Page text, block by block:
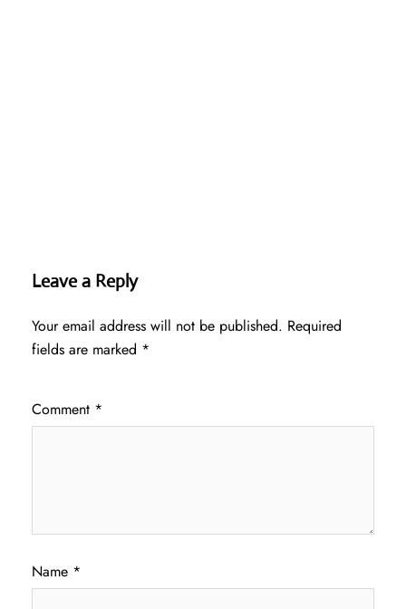
Leave a Reply
Your email address will not be published. Required
fields are marked *
Comment *
Name *